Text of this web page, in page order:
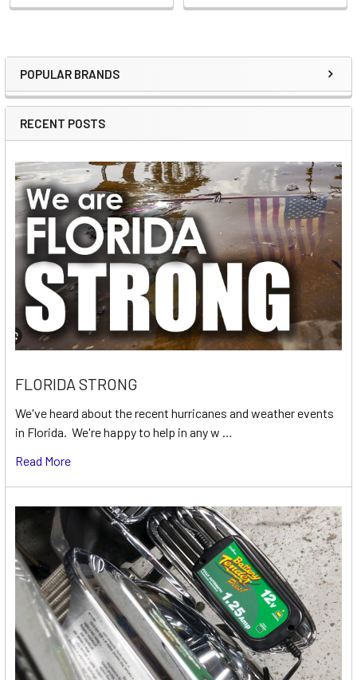
Sidebar
POPULAR BRANDS
RECENT POSTS
FLORIDA STRONG
We've heard about the recent hurricanes and weather events
in Florida. We're happy to help in any w …
Read More